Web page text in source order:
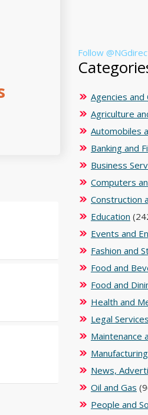
Follow
Agencies
Agriculture
Automobiles
Banking and
Business
Computers
Construction
Education
Events and
Fashion and
Food and
Food and
Health and
Legal Services
Maintenance
News,
Oil and Gas
People and